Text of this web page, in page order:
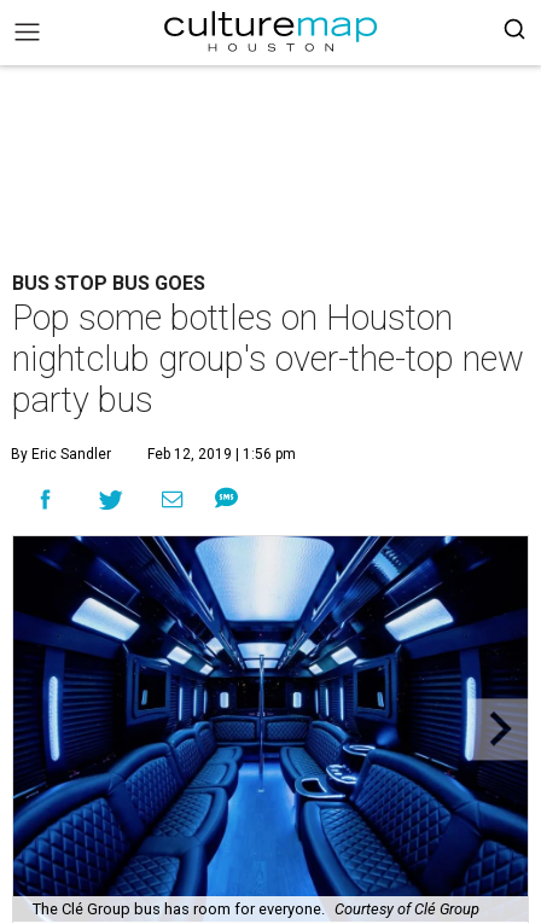
BUS STOP BUS GOES
Pop some bottles on Houston
nightclub group's over-the-top new
party bus
By Eric Sandler Feb 12, 2019 | 1:56 pm
The Clé Group bus has room for everyone. Courtesy of Clé Group